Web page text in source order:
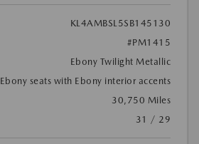
KL4AMBSL5SB145130
#PM1415
Ebony Twilight Metallic
Ebony seats with Ebony interior accents
30,750 Miles
31 / 29